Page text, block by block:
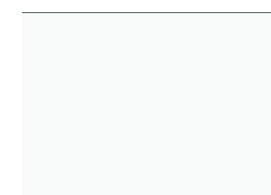
Service Center Manager